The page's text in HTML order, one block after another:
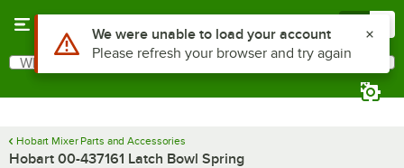
Search
What are you looking for?
Hobart Mixer Parts and Accessories
Hobart 00-437161 Latch Bowl Spring
Use Alt or Option plus Z to reach the notifications list
We were unable to load your account
Please refresh your browser and try again